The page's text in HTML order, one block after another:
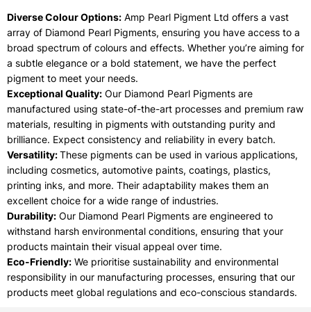
Diverse Colour Options: Amp Pearl Pigment Ltd offers a vast
array of Diamond Pearl Pigments, ensuring you have access to a
broad spectrum of colours and effects. Whether you’re aiming for
a subtle elegance or a bold statement, we have the perfect
pigment to meet your needs.
Exceptional Quality: Our Diamond Pearl Pigments are
manufactured using state-of-the-art processes and premium raw
materials, resulting in pigments with outstanding purity and
brilliance. Expect consistency and reliability in every batch.
Versatility:These pigments can be used in various applications,
including cosmetics, automotive paints, coatings, plastics,
printing inks, and more. Their adaptability makes them an
excellent choice for a wide range of industries.
Durability: Our Diamond Pearl Pigments are engineered to
withstand harsh environmental conditions, ensuring that your
products maintain their visual appeal over time.
Eco-Friendly: We prioritise sustainability and environmental
responsibility in our manufacturing processes, ensuring that our
products meet global regulations and eco-conscious standards.